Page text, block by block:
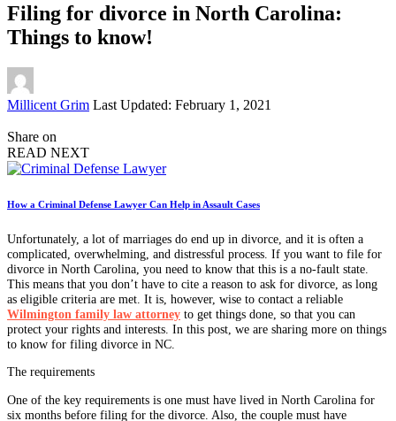
Filing for divorce in North Carolina:
Things to know!
Posted
Millicent Grim Last Updated: February 1, 2021
Share on
READ NEXT
How a Criminal Defense Lawyer Can Help in Assault Cases
Unfortunately, a lot of marriages do end up in divorce, and it is often a
complicated, overwhelming, and distressful process. If you want to file for
divorce in North Carolina, you need to know that this is a no-fault state.
This means that you don’t have to cite a reason to ask for divorce, as long
as eligible criteria are met. It is, however, wise to contact a reliable
Wilmington family law attorney to get things done, so that you can
protect your rights and interests. In this post, we are sharing more on things
to know for filing divorce in NC.
The requirements
One of the key requirements is one must have lived in North Carolina for
six months before filing for the divorce. Also, the couple must have